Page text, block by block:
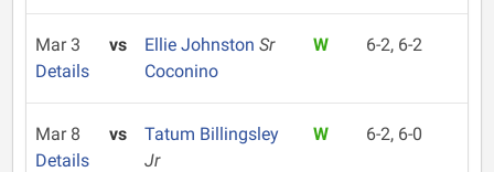
Mar 3
Details
vs Ellie Johnston Sr
Coconino
W 6-2, 6-2
Mar 8
Details
vs
Tatum Billingsley
Jr
W 6-2, 6-0